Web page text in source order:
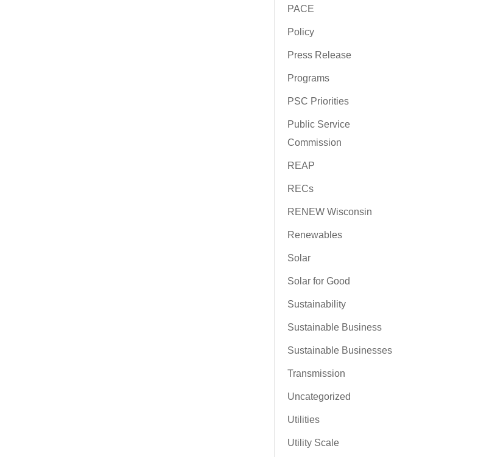
PACE
Policy
Press Release
Programs
PSC Priorities
Public Service
Commission
REAP
RECs
RENEW Wisconsin
Renewables
Solar
Solar for Good
Sustainability
Sustainable Business
Sustainable Businesses
Transmission
Uncategorized
Utilities
Utility Scale